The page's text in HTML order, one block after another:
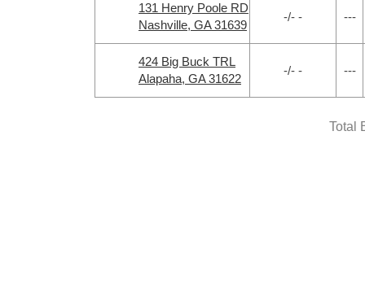
131 Henry Poole RD
Nashville, GA 31639
-/- - ---
424 Big Buck TRL
Alapaha, GA 31622
-/- - ---
Total